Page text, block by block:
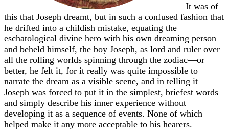
It was of
this that Joseph dreamt, but in such a confused fashion that
he drifted into a childish mistake, equating the
eschatological divine hero with his own dreaming person
and beheld himself, the boy Joseph, as lord and ruler over
all the rolling worlds spinning through the zodiac—or
better, he felt it, for it really was quite impossible to
narrate the dream as a visible scene, and in telling it
Joseph was forced to put it in the simplest, briefest words
and simply describe his inner experience without
developing it as a sequence of events. None of which
helped make it any more acceptable to his hearers.